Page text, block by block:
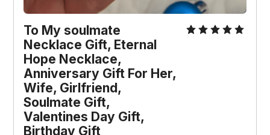
To My soulmate
Necklace Gift, Eternal
Hope Necklace,
Anniversary Gift For Her,
Wife, Girlfriend,
Soulmate Gift,
Valentines Day Gift,
Birthday Gift